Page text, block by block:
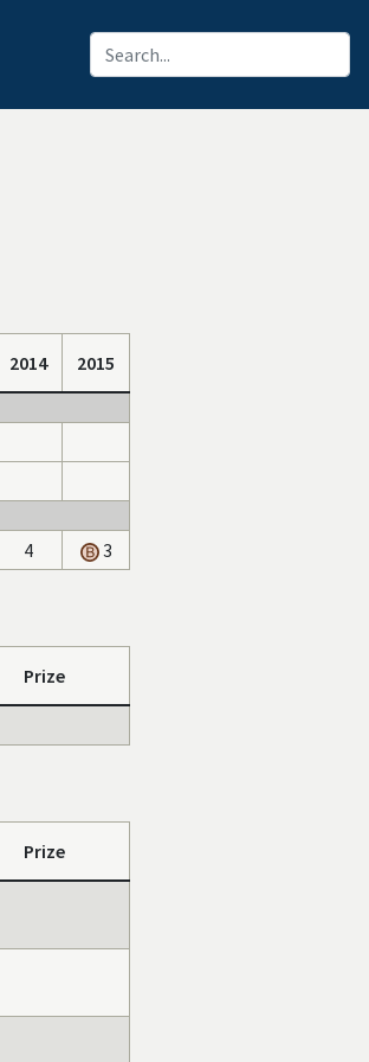
2014
2015
4 3
Prize
Prize